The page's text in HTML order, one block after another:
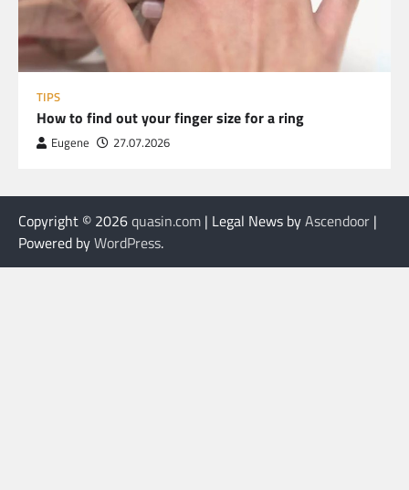
TIPS
How to find out your finger size for a ring
Eugene 27.07.2026
Copyright © 2026quasin.com | Legal News byAscendoor |
Powered byWordPress.